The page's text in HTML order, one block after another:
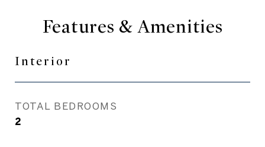
Features & Amenities
Interior
TOTAL BEDROOMS
2